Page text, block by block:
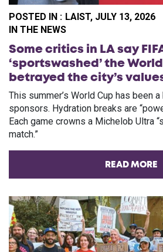
POSTED IN : LAIST, JULY 13, 2026
IN THE NEWS
Some critics in LA say
‘sportswashed’ the
betrayed the city’s
This summer’s World Cup has been
sponsors. Hydration breaks are
Each game crowns a Michelob Ultra
match.”
READ MORE